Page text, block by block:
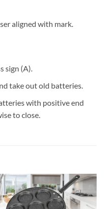
aligned with mark.
sign (A).
take out old batteries.
with positive end
to close.